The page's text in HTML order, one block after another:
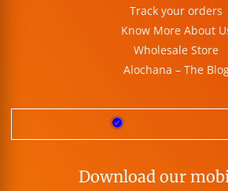
Track your orders
Know More About
Wholesale Store
Alochana – The
Download our